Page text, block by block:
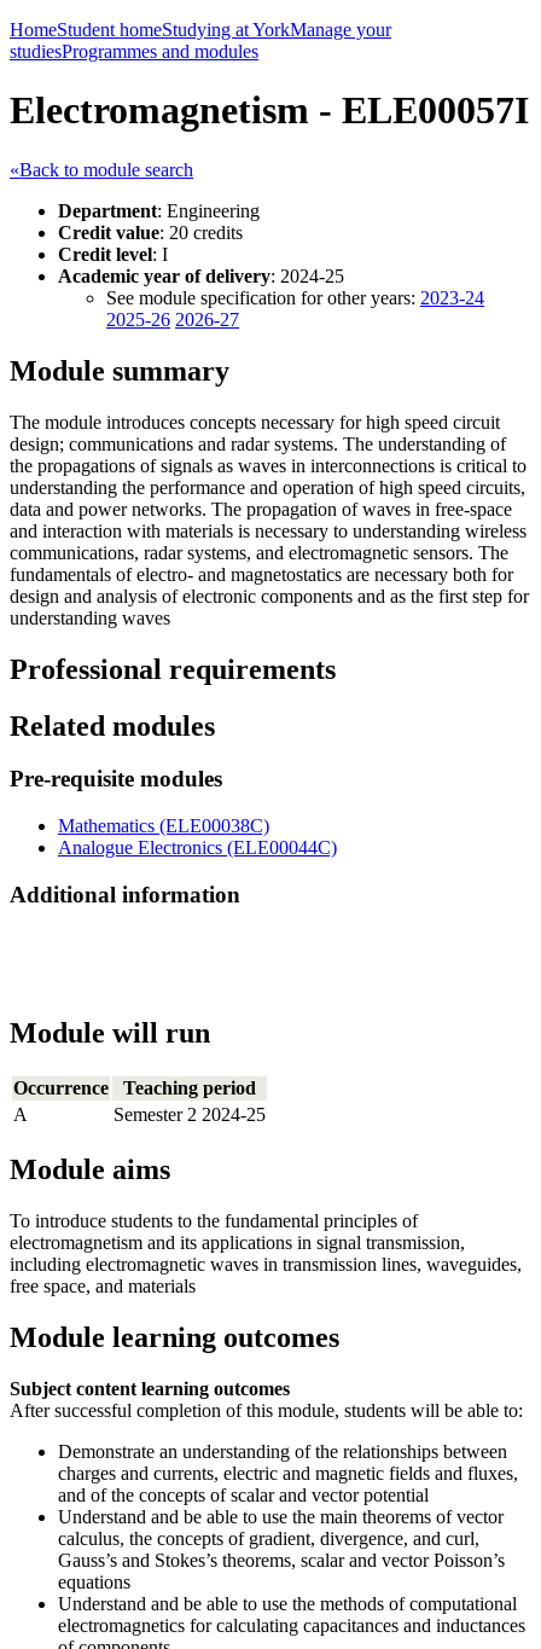
HomeStudent homeStudying at YorkManage your
studiesProgrammes and modules
Electromagnetism - ELE00057I
«Back to module search
Department: Engineering
Credit value: 20 credits
Credit level: I
Academic year of delivery: 2024-25
See module specification for other years: 2023-24
2025-26 2026-27
Module summary
The module introduces concepts necessary for high speed circuit
design; communications and radar systems. The understanding of
the propagations of signals as waves in interconnections is critical to
understanding the performance and operation of high speed circuits,
data and power networks. The propagation of waves in free-space
and interaction with materials is necessary to understanding wireless
communications, radar systems, and electromagnetic sensors. The
fundamentals of electro- and magnetostatics are necessary both for
design and analysis of electronic components and as the first step for
understanding waves
Professional requirements
Related modules
Pre-requisite modules
Mathematics (ELE00038C)
Analogue Electronics (ELE00044C)
Additional information
Module will run
Occurrence
Teaching period
A
Semester 2 2024-25
Module aims
To introduce students to the fundamental principles of
electromagnetism and its applications in signal transmission,
including electromagnetic waves in transmission lines, waveguides,
free space, and materials
Module learning outcomes
Subject content learning outcomes
After successful completion of this module, students will be able to:
Demonstrate an understanding of the relationships between
charges and currents, electric and magnetic fields and fluxes,
and of the concepts of scalar and vector potential
Understand and be able to use the main theorems of vector
calculus, the concepts of gradient, divergence, and curl,
Gauss’s and Stokes’s theorems, scalar and vector Poisson’s
equations
Understand and be able to use the methods of computational
electromagnetics for calculating capacitances and inductances